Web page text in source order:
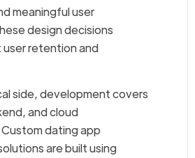
meaningful user
design decisions
retention and
side, development covers
and cloud
dating app
are built using